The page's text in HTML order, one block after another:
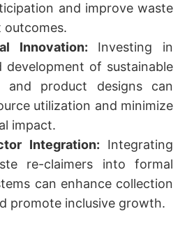
and improve waste
outcomes.
Innovation: Investing in
development of sustainable
and product designs can
utilization and minimize
impact.
Integration: Integrating
re-claimers into formal
can enhance collection
promote inclusive growth.